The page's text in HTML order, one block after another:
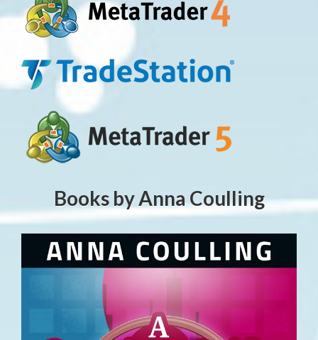
Books by Anna Coulling